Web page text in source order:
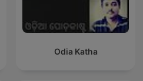
Odia Katha